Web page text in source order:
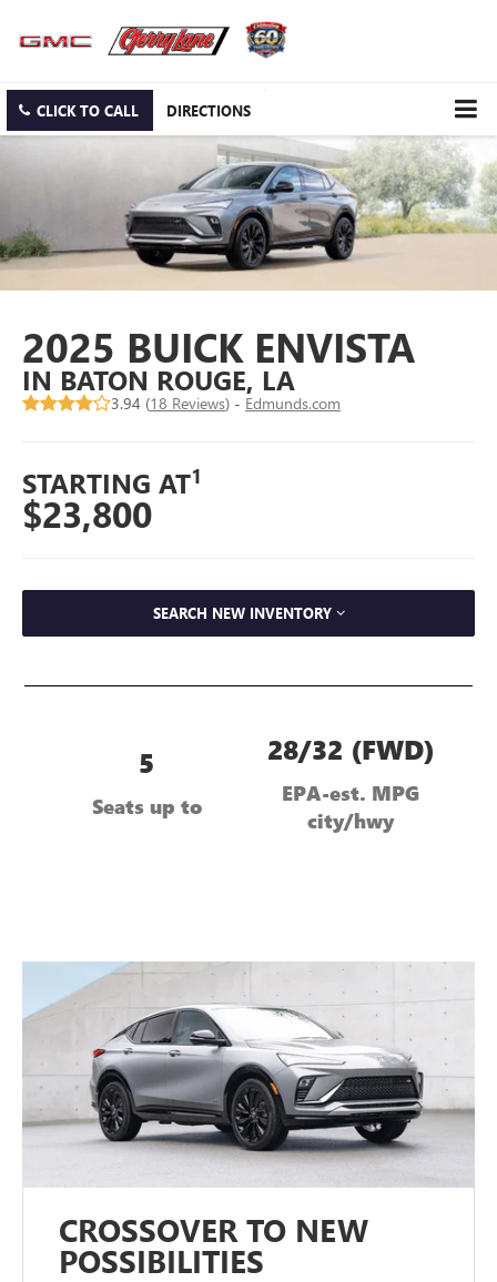
CLICK TO CALL DIRECTIONS
2025 BUICK ENVISTA
IN BATON ROUGE, LA
3.94 (18 Reviews) - Edmunds.com
STARTING AT1
$23,800
SEARCH NEW INVENTORY
5
Seats up to
28/32 (FWD)
EPA-est. MPG
city/hwy
CROSSOVER TO NEW
POSSIBILITIES